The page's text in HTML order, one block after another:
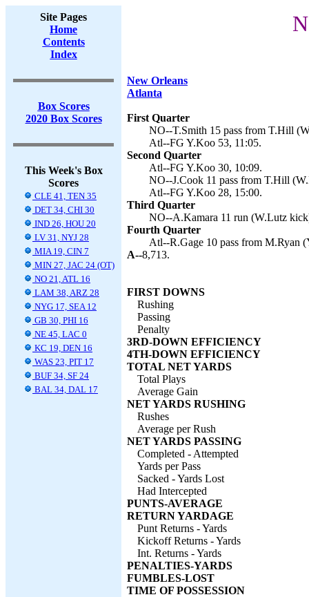
Site Pages
Home
Contents
Index
Box Scores
2020 Box Scores
This Week's Box
Scores
CLE 41, TEN 35
DET 34, CHI 30
IND 26, HOU 20
LV 31, NYJ 28
MIA 19, CIN 7
MIN 27, JAC 24 (OT)
NO 21, ATL 16
LAM 38, ARZ 28
NYG 17, SEA 12
GB 30, PHI 16
NE 45, LAC 0
KC 19, DEN 16
WAS 23, PIT 17
BUF 34, SF 24
BAL 34, DAL 17
New Orleans
Atlanta
First Quarter
NO--T.Smith 15 pass from T.Hill
Atl--FG Y.Koo 53, 11:05.
Second Quarter
Atl--FG Y.Koo 30, 10:09.
NO--J.Cook 11 pass from T.Hill
Atl--FG Y.Koo 28, 15:00.
Third Quarter
NO--A.Kamara 11 run (W.Lutz
Fourth Quarter
Atl--R.Gage 10 pass from M.Ryan
A--8,713.
FIRST DOWNS
Rushing
Passing
Penalty
3RD-DOWN EFFICIENCY
4TH-DOWN EFFICIENCY
TOTAL NET YARDS
Total Plays
Average Gain
NET YARDS RUSHING
Rushes
Average per Rush
NET YARDS PASSING
Completed - Attempted
Yards per Pass
Sacked - Yards Lost
Had Intercepted
PUNTS-AVERAGE
RETURN YARDAGE
Punt Returns - Yards
Kickoff Returns - Yards
Int. Returns - Yards
PENALTIES-YARDS
FUMBLES-LOST
TIME OF POSSESSION